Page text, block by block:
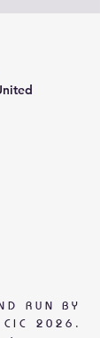
RUN BY
CIC 2026.